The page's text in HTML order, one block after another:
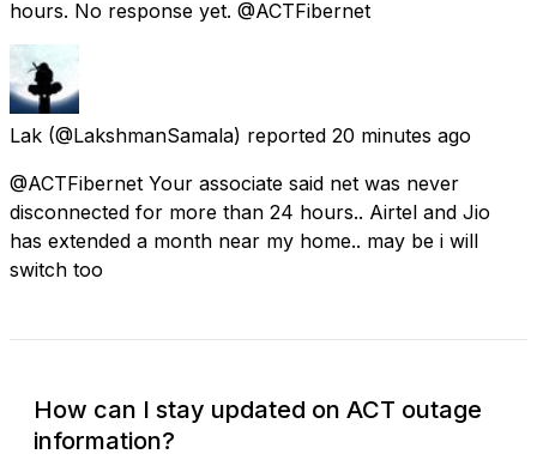
hours. No response yet. @ACTFibernet
Lak (@LakshmanSamala) reported 20 minutes ago
@ACTFibernet Your associate said net was never
disconnected for more than 24 hours.. Airtel and Jio
has extended a month near my home.. may be i will
switch too
How can I stay updated on ACT outage
information?